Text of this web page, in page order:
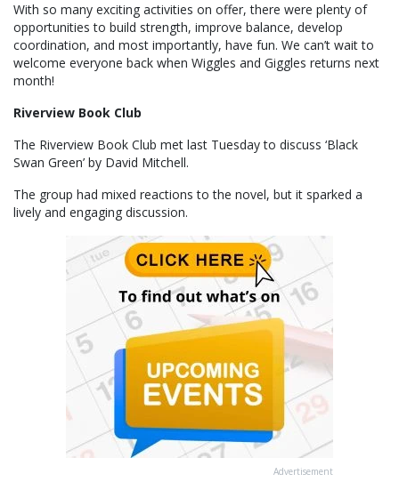
With so many exciting activities on offer, there were plenty of
opportunities to build strength, improve balance, develop
coordination, and most importantly, have fun. We can’t wait to
welcome everyone back when Wiggles and Giggles returns next
month!
Riverview Book Club
The Riverview Book Club met last Tuesday to discuss ‘Black
Swan Green’ by David Mitchell.
The group had mixed reactions to the novel, but it sparked a
lively and engaging discussion.
Advertisement